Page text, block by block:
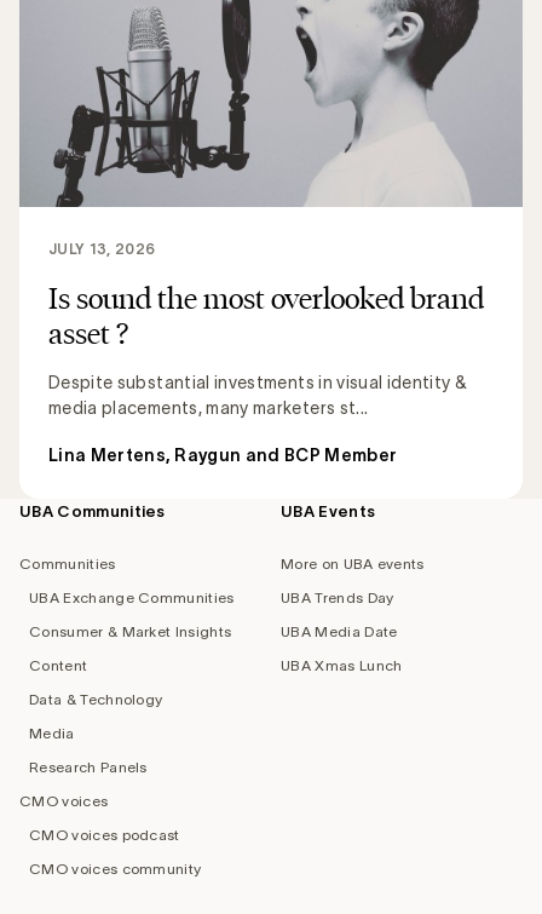
Is sound the most overlooked brand
asset ?
Despite substantial investments in visual identity &
media placements, many marketers st...
JULY 13, 2026
Lina Mertens, Raygun and BCP Member
Footer
UBA Communities
Communities
UBA Exchange Communities
Consumer & Market Insights
Content
Data & Technology
Media
Research Panels
CMO voices
CMO voices podcast
CMO voices community
UBA Events
More on UBA events
UBA Trends Day
UBA Media Date
UBA Xmas Lunch